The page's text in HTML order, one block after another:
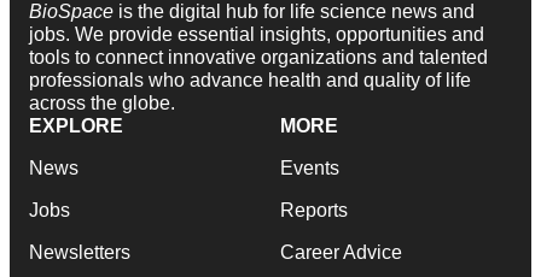
BioSpace is the digital hub for life science news and
jobs. We provide essential insights, opportunities and
tools to connect innovative organizations and talented
professionals who advance health and quality of life
across the globe.
EXPLORE
News
Jobs
Newsletters
MORE
Events
Reports
Career Advice